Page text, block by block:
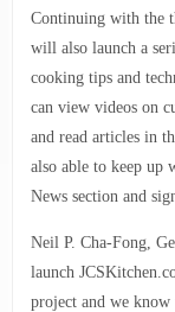
Continuing with the
will also launch a
cooking tips and
can view videos on
and read articles in
also able to keep up
News section and
Neil P. Cha-Fong,
launch
project and we know